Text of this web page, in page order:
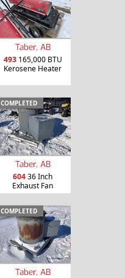
Taber, AB
493165,000 BTU
Kerosene Heater
COMPLETED
Taber, AB
60436 Inch
Exhaust Fan
COMPLETED
Taber, AB